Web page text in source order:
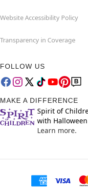
Website Accessibility Policy
Transparency in Coverage
FOLLOW US
MAKE A DIFFERENCE
Spirit of
with
Learn more.